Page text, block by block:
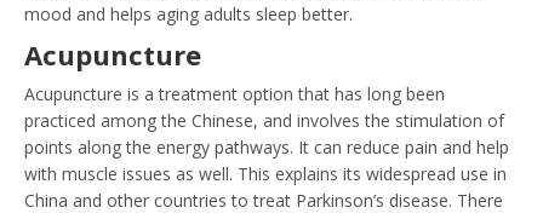
mood and helps aging adults sleep better.
Acupuncture
Acupuncture is a treatment option that has long been
practiced among the Chinese, and involves the stimulation of
points along the energy pathways. It can reduce pain and help
with muscle issues as well. This explains its widespread use in
China and other countries to treat Parkinson’s disease. There